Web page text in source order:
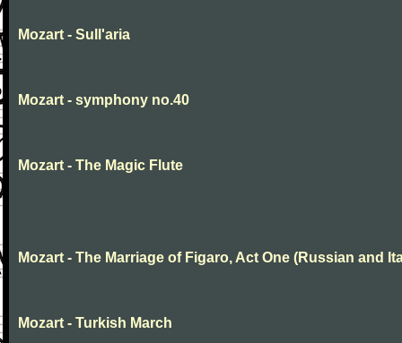
Mozart - Sull'aria
Mozart - symphony no.40
Mozart - The Magic Flute
Mozart - The Marriage of Figaro, Act One (Russian and
Mozart - Turkish March